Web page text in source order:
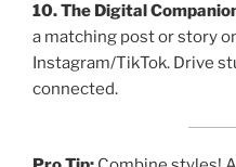
10. The Digital
a matching post or story
Instagram/TikTok. Drive
connected.